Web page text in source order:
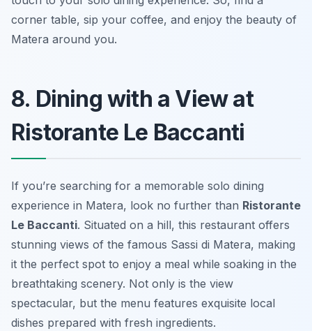
corner table, sip your coffee, and enjoy the beauty of
Matera around you.
8. Dining with a View at
Ristorante Le Baccanti
If you’re searching for a memorable solo dining
experience in Matera, look no further than Ristorante
Le Baccanti. Situated on a hill, this restaurant offers
stunning views of the famous Sassi di Matera, making
it the perfect spot to enjoy a meal while soaking in the
breathtaking scenery. Not only is the view
spectacular, but the menu features exquisite local
dishes prepared with fresh ingredients.